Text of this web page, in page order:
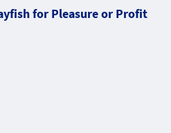
for Pleasure or Profit